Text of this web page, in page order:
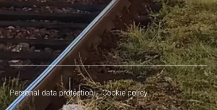
Personal data protection Cookie policy